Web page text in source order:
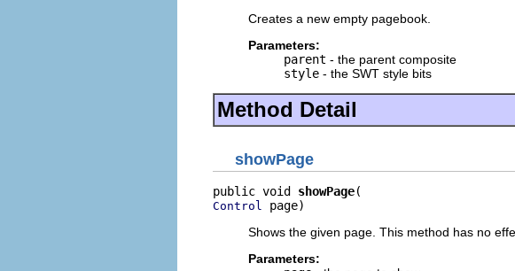
Creates a new empty pagebook.
Parameters:
parent - the parent composite
style - the SWT style bits
Method Detail
showPage
public void showPage
Control
page)
Shows the given page. This method has no
Parameters: